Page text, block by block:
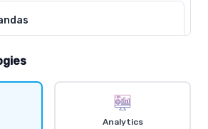
coverage with practical examples and
Analytics